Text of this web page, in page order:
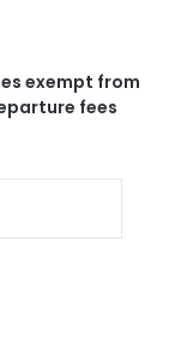
exempt from
fees